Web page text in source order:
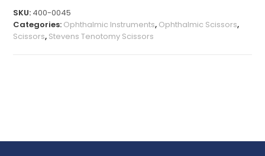
SKU: 400-0045
Categories: Ophthalmic Instruments, Ophthalmic Scissors,
Scissors, Stevens Tenotomy Scissors